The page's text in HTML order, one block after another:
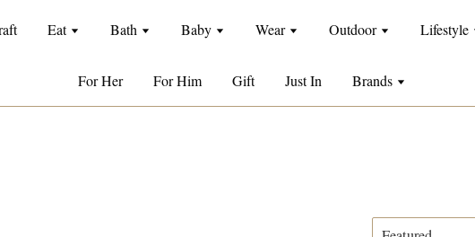
Eat Bath Baby Wear Outdoor Lifestyle
For Her For Him Gift Just In Brands